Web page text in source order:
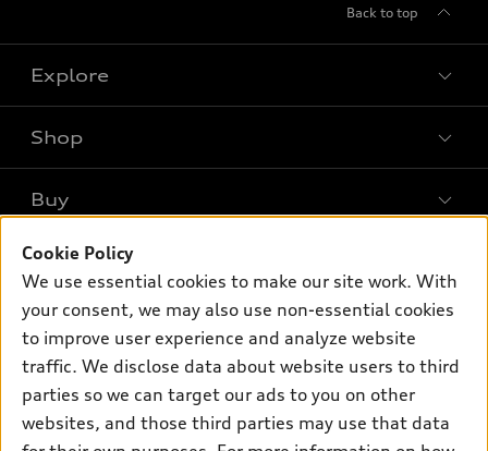
Back to top
Explore
Models
SUV Models
Electric Models
Subscribe to model updates
Shop
Offers
New inventory
Pre-owned inventory
Certified pre-owned
Compare Vehicles
Buy
Contact dealer
Trade-in value
Leasing
Financing
Apply for financing
Own
myAudi
About myAudi
Audi collection store
Contact Us
About Audi
Cookie Policy
We use essential cookies to make our site work. With
your consent, we may also use non-essential cookies
to improve user experience and analyze website
traffic. We disclose data about website users to third
parties so we can target our ads to you on other
websites, and those third parties may use that data